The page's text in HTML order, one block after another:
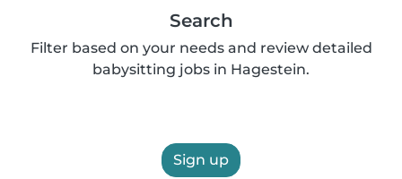
Search
Filter based on your needs and review detailed
babysitting jobs in Hagestein.
Sign up